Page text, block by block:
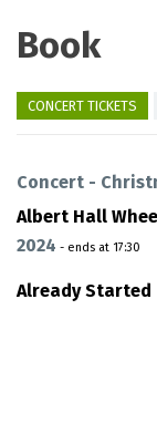
Book
CONCERT TICKETS
Concert -
Albert Hall
2024 - ends at 17:30
Already Started